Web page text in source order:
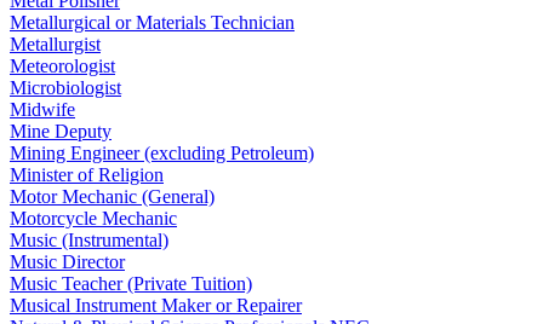
Metallurgical or Materials Technician
Metallurgist
Meteorologist
Microbiologist
Midwife
Mine Deputy
Mining Engineer (excluding Petroleum)
Minister of Religion
Motor Mechanic (General)
Motorcycle Mechanic
Music (Instrumental)
Music Director
Music Teacher (Private Tuition)
Musical Instrument Maker or Repairer